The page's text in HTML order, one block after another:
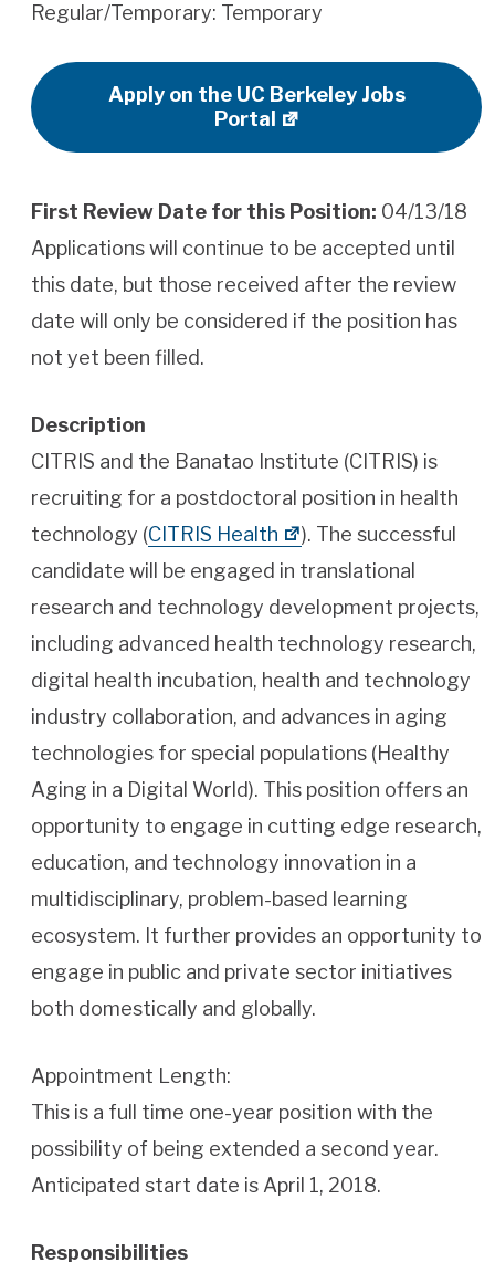
Regular/Temporary: Temporary
Apply on the UC Berkeley Jobs
Portal
First Review Date for this Position: 04/13/18
Applications will continue to be accepted until
this date, but those received after the review
date will only be considered if the position has
not yet been filled.
Description
CITRIS and the Banatao Institute (CITRIS) is
recruiting for a postdoctoral position in health
technology (CITRIS Health
). The successful
candidate will be engaged in translational
research and technology development projects,
including advanced health technology research,
digital health incubation, health and technology
industry collaboration, and advances in aging
technologies for special populations (Healthy
Aging in a Digital World). This position offers an
opportunity to engage in cutting edge research,
education, and technology innovation in a
multidisciplinary, problem-based learning
ecosystem. It further provides an opportunity to
engage in public and private sector initiatives
both domestically and globally.
Appointment Length:
This is a full time one-year position with the
possibility of being extended a second year.
Anticipated start date is April 1, 2018.
Responsibilities